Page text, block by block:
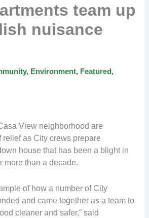
team up
nuisance
, Environment, Featured,
View neighborhood are
relief as City crews prepare
house that has been a blight in
more than a decade.
of how a number of City
and came together as a team to
cleaner and safer,” said